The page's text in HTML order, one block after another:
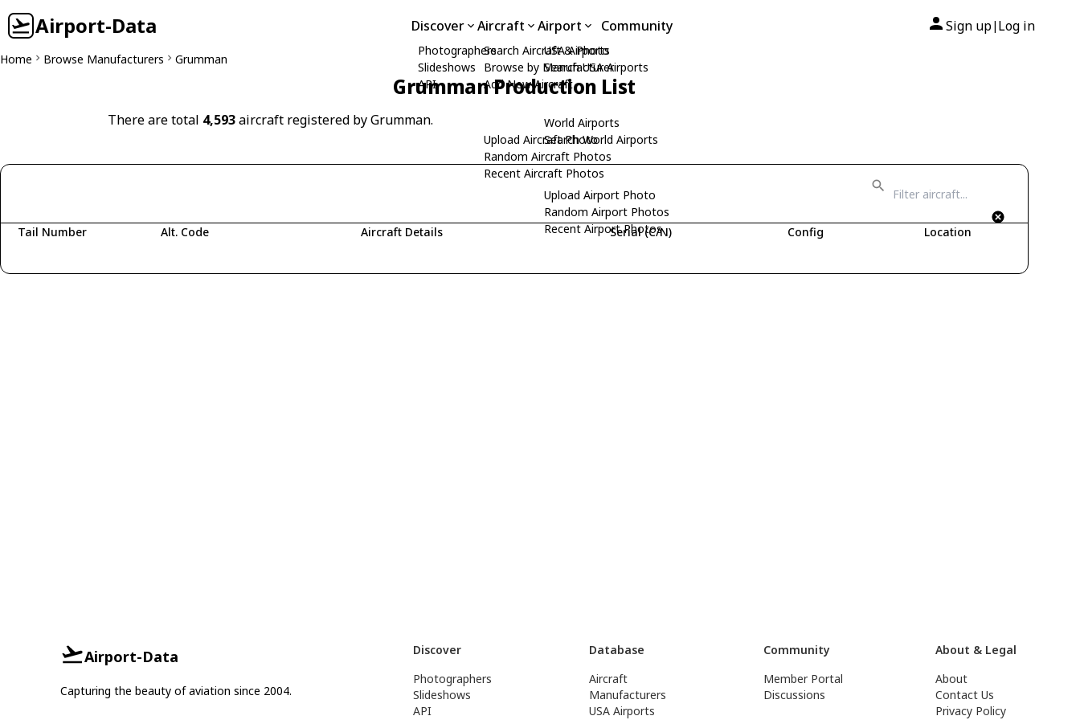
Airport-Data Discover
Photographers
Slideshows
API
Aircraft
Search Aircraft & Photo
Browse by Manufacturer
Add New Aircraft
Upload Aircraft Photo
Random Aircraft Photos
Recent Aircraft Photos
Airport
USA Airports
Search USA Airports
World Airports
Search World Airports
Upload Airport Photo
Random Airport Photos
Recent Airport Photos
Community Sign up| Log in
Home Browse Manufacturers Grumman
Grumman Production List
There are total 4,593aircraft registered by Grumman.
Tail Number Alt. Code Aircraft Details Serial (C/N) Config Location
Airport-Data
Capturing the beauty of aviation since 2004.
Discover
Photographers
Slideshows
API
Database
Aircraft
Manufacturers
USA Airports
Community
Member Portal
Discussions
About & Legal
About
Contact Us
Privacy Policy